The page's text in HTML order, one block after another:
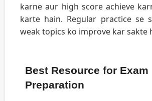
karne aur high score achieve
karte hain. Regular practice se
weak topics ko improve kar sakte
Best Resource for Exam
Preparation